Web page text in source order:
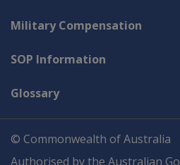
Military Compensation
SOP Information
Glossary
© Commonwealth of Australia
Authorised by the Australian